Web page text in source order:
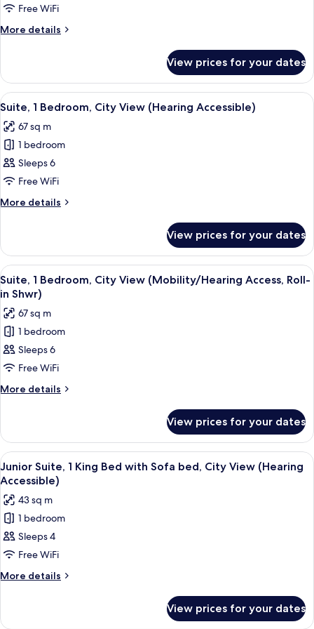
2
Bedrooms
Free WiFi
More details
More
2
Bedrooms
View prices for your dates
View
all
photos
for
Suite,
1
Bedroom,
City
(Hearing
Accessible)
A hotel room with two beds, a desk
5
Suite, 1 Bedroom, City View (Hearing Accessible)
67 sq m
1 bedroom
Sleeps 6
Free WiFi
More details
More
1
Bedroom,
City
View
(Hearing
Accessible)
View prices for your dates
View
all
photos
for
Suite,
1
Bedroom,
City
Access,
Roll-
in
Shwr)
A modern bathroom with a shower,
7
Suite, 1 Bedroom, City View (Mobility/Hearing Access, Roll-
in Shwr)
67 sq m
1 bedroom
Sleeps 6
Free WiFi
More details
More
1
Bedroom,
City
View
(Mobility/Hearing
Access,
Roll-
in
Shwr)
View prices for your dates
View
all
photos
for
Junior
Suite,
1
King
Sofa
A hotel room with a bed, a sofa, a
7
Junior Suite, 1 King Bed with Sofa bed, City View (Hearing
Accessible)
43 sq m
1 bedroom
Sleeps 4
Free WiFi
More details
More
Suite,
View prices for your dates